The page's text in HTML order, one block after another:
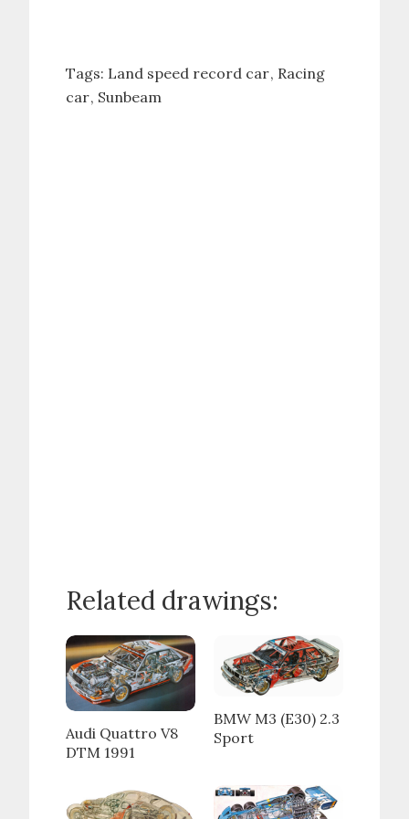
Tags: Land speed record car Racing
car Sunbeam
Related drawings:
Audi Quattro V8
DTM 1991
BMW M3 (E30) 2.3
Sport